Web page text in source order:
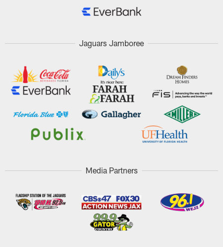
Jaguars Jamboree
Media Partners